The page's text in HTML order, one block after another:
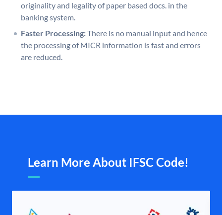
originality and legality of paper based docs. in the
banking system.
Faster Processing:There is no manual input and hence
the processing of MICR information is fast and errors
are reduced.
Learn More About IFSC Code!